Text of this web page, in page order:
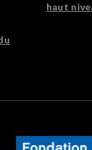
haut